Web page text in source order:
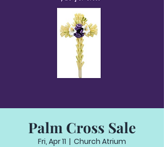
Palm Cross Sale
Fri, Apr 11
  |
Church Atrium